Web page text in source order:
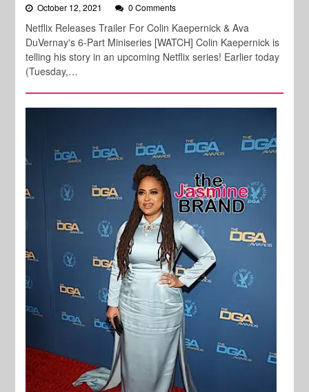
October 12, 2021 0 Comments
Netflix Releases Trailer For Colin Kaepernick & Ava
DuVernay's 6-Part Miniseries [WATCH] Colin Kaepernick is
telling his story in an upcoming Netflix series! Earlier today
(Tuesday,…